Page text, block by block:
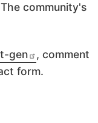
community's
gen
, comment
form.